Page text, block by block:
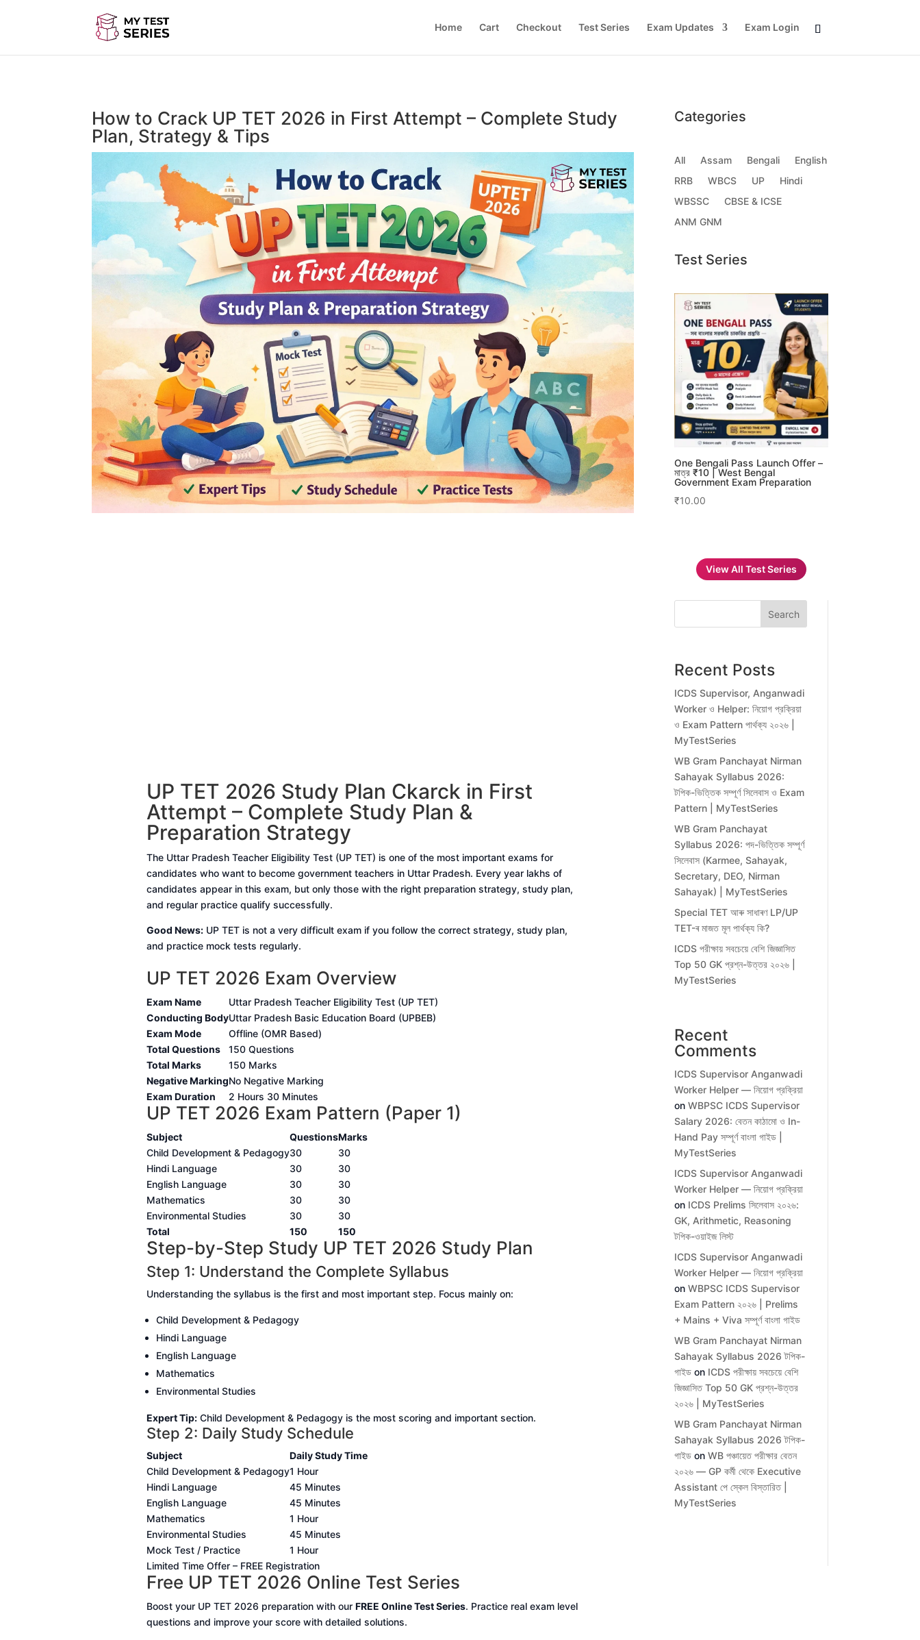
Home Cart Checkout Test Series Exam Updates Exam Login
How to Crack UP TET 2026 in First Attempt – Complete Study
Plan, Strategy & Tips
UP TET 2026 Study Plan Ckarck in First
Attempt – Complete Study Plan &
Preparation Strategy
The Uttar Pradesh Teacher Eligibility Test (UP TET) is one of the most important exams for
candidates who want to become government teachers in Uttar Pradesh. Every year lakhs of
candidates appear in this exam, but only those with the right preparation strategy, study plan,
and regular practice qualify successfully.
Good News:UP TET is not a very difficult exam if you follow the correct strategy, study plan,
and practice mock tests regularly.
UP TET 2026 Exam Overview
Exam Name
Uttar Pradesh Teacher Eligibility Test (UP TET)
Conducting BodyUttar Pradesh Basic Education Board (UPBEB)
Exam Mode
Offline (OMR Based)
Total Questions
150 Questions
Total Marks
150 Marks
Negative MarkingNo Negative Marking
Exam Duration
2 Hours 30 Minutes
UP TET 2026 Exam Pattern (Paper 1)
Subject QuestionsMarks
Child Development & Pedagogy30
30
Hindi Language
30
30
English Language
30
30
Mathematics
30
30
Environmental Studies
30
30
Total
150 150
Step-by-Step Study UP TET 2026 Study Plan
Step 1: Understand the Complete Syllabus
Understanding the syllabus is the first and most important step. Focus mainly on:
Child Development & Pedagogy
Hindi Language
English Language
Mathematics
Environmental Studies
Expert Tip:Child Development & Pedagogy is the most scoring and important section.
Step 2: Daily Study Schedule
Subject
Daily Study Time
Child Development & Pedagogy1 Hour
Hindi Language
45 Minutes
English Language
45 Minutes
Mathematics
1 Hour
Environmental Studies
45 Minutes
Mock Test / Practice
1 Hour
Limited Time Offer – FREE Registration
Free UP TET 2026 Online Test Series
Boost your UP TET 2026 preparation with our FREE Online Test Series. Practice real exam level
questions and improve your score with detailed solutions.
Categories
All Assam Bengali
English
RRB
WBCS UP
Hindi
WBSSC
CBSE & ICSE
ANM GNM
Test Series
One Bengali Pass Launch Offer –
মাত্র ₹10 | West Bengal
Government Exam Preparation
₹10.00
View All Test Series
Search
Recent Posts
ICDS Supervisor, Anganwadi
Worker ও Helper: নিয়োগ প্রক্রিয়া
ও Exam Pattern পার্থক্য ২০২৬ |
MyTestSeries
WB Gram Panchayat Nirman
Sahayak Syllabus 2026:
টপিক-ভিত্তিক সম্পূর্ণ সিলেবাস ও Exam
Pattern | MyTestSeries
WB Gram Panchayat
Syllabus 2026: পদ-ভিত্তিক সম্পূর্ণ
সিলেবাস (Karmee, Sahayak,
Secretary, DEO, Nirman
Sahayak) | MyTestSeries
Special TET আৰু সাধাৰণ LP/UP
TET-ৰ মাজত মূল পাৰ্থক্য কি?
ICDS পরীক্ষায় সবচেয়ে বেশি জিজ্ঞাসিত
Top 50 GK প্রশ্ন-উত্তর ২০২৬ |
MyTestSeries
Recent
Comments
ICDS Supervisor Anganwadi
Worker Helper — নিয়োগ প্রক্রিয়া
onWBPSC ICDS Supervisor
Salary 2026: বেতন কাঠামো ও In-
Hand Pay সম্পূর্ণ বাংলা গাইড |
MyTestSeries
ICDS Supervisor Anganwadi
Worker Helper — নিয়োগ প্রক্রিয়া
on ICDS Prelims সিলেবাস ২০২৬:
GK, Arithmetic, Reasoning
টপিক-ওয়াইজ লিস্ট
ICDS Supervisor Anganwadi
Worker Helper — নিয়োগ প্রক্রিয়া
onWBPSC ICDS Supervisor
Exam Pattern ২০২৬ | Prelims
+ Mains + Viva সম্পূর্ণ বাংলা গাইড
WB Gram Panchayat Nirman
Sahayak Syllabus 2026 টপিক-
গাইড on ICDS পরীক্ষায় সবচেয়ে বেশি
জিজ্ঞাসিত Top 50 GK প্রশ্ন-উত্তর
২০২৬ | MyTestSeries
WB Gram Panchayat Nirman
Sahayak Syllabus 2026 টপিক-
গাইড onWB পঞ্চায়েত পরীক্ষার বেতন
২০২৬ — GP কর্মী থেকে Executive
Assistant পে স্কেল বিস্তারিত |
MyTestSeries